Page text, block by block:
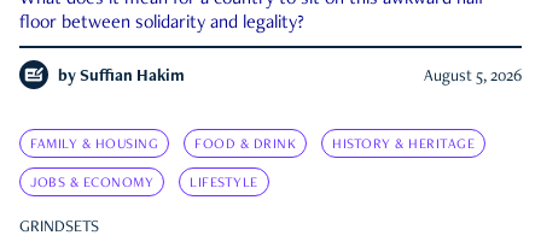
floor between solidarity and legality?
by Suffian Hakim August 5, 2026
FAMILY & HOUSING FOOD & DRINK HISTORY & HERITAGE
JOBS & ECONOMY LIFESTYLE
GRINDSETS